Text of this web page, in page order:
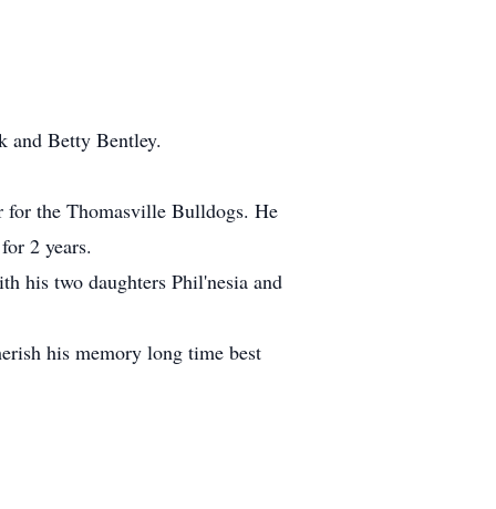
and Betty Bentley.
for the Thomasville Bulldogs. He
2 years.
his two daughters Phil'nesia and
his memory long time best